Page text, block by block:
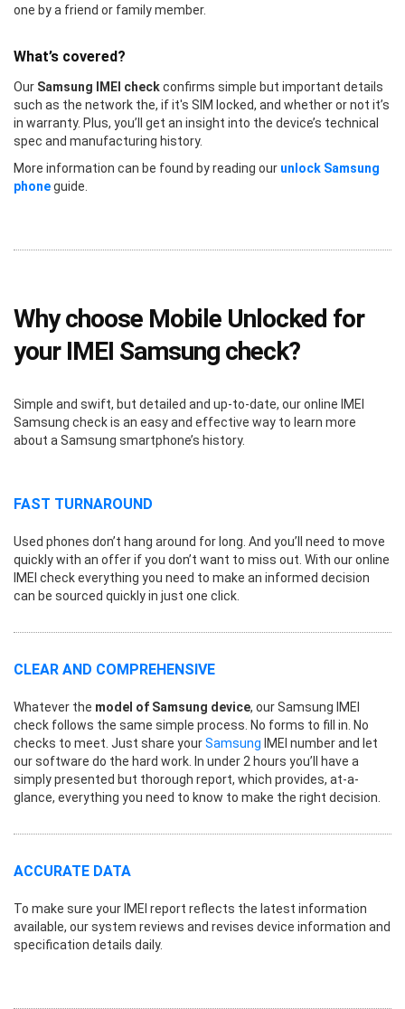
one by a friend or family member.
What’s covered?
Our Samsung IMEI checkconfirms simple but important details
such as the network the, if it's SIM locked, and whether or not it’s
in warranty. Plus, you’ll get an insight into the device’s technical
spec and manufacturing history.
More information can be found by reading our unlock Samsung
phoneguide.
Why choose Mobile Unlocked for
your IMEI Samsung check?
Simple and swift, but detailed and up-to-date, our online IMEI
Samsung check is an easy and effective way to learn more
about a Samsung smartphone’s history.
FAST TURNAROUND
Used phones don’t hang around for long. And you’ll need to move
quickly with an offer if you don’t want to miss out. With our online
IMEI check everything you need to make an informed decision
can be sourced quickly in just one click.
CLEAR AND COMPREHENSIVE
Whatever the model of Samsung device, our Samsung IMEI
check follows the same simple process. No forms to fill in. No
checks to meet. Just share yourSamsung IMEI number and let
our software do the hard work. In under 2 hours you’ll have a
simply presented but thorough report, which provides, at-a-
glance, everything you need to know to make the right decision.
ACCURATE DATA
To make sure your IMEI report reflects the latest information
available, our system reviews and revises device information and
specification details daily.